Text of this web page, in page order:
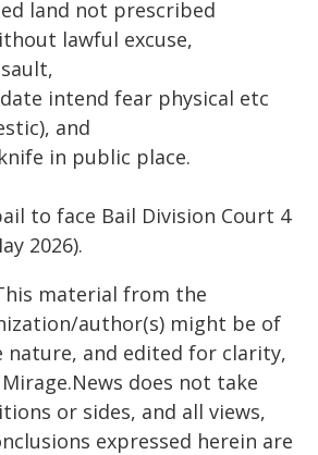
land not prescribed
lawful excuse,
intend fear physical etc
and
in public place.
to face Bail Division Court 4
2026).
material from the
author(s) might be of
and edited for clarity,
does not take
or sides, and all views,
expressed herein are